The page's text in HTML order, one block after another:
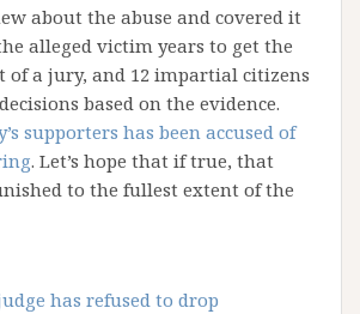
about the abuse and covered it
alleged victim years to get the
of a jury, and 12 impartial citizens
based on the evidence.
supporters has been accused of
. Let’s hope that if true, that
to the fullest extent of the
has refused to drop